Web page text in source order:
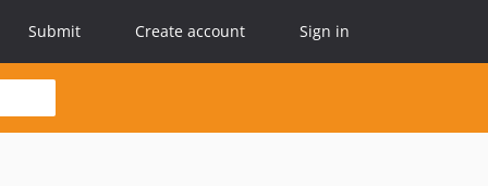
Submit Create account Sign in